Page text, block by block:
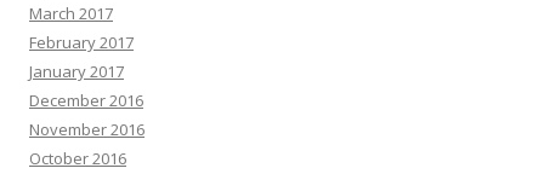
March 2017
February 2017
January 2017
December 2016
November 2016
October 2016